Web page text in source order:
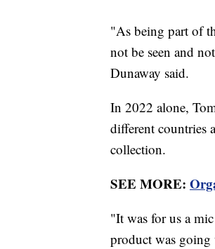
"As being part of
not be seen and
Dunaway said.
In 2022 alone,
different countries
collection.
SEE MORE:
"It was for us a
product was going